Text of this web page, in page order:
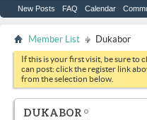
New Posts FAQ Calendar
Member List Dukabor
If this is your first visit, be sure to
can post: click the register link
from the selection below.
DUKABOR